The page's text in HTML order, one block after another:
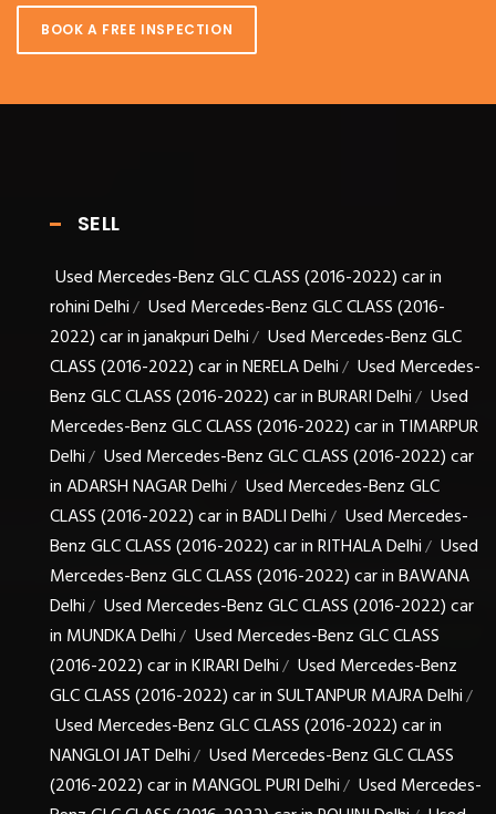
BOOK A FREE INSPECTION
SELL
Used Mercedes-Benz GLC CLASS (2016-2022) car in
rohini Delhi/ Used Mercedes-Benz GLC CLASS (2016-
2022) car in janakpuri Delhi/ Used Mercedes-Benz GLC
CLASS (2016-2022) car in NERELA Delhi/ Used Mercedes-
Benz GLC CLASS (2016-2022) car in BURARI Delhi/ Used
Mercedes-Benz GLC CLASS (2016-2022) car in TIMARPUR
Delhi/ Used Mercedes-Benz GLC CLASS (2016-2022) car
in ADARSH NAGAR Delhi/ Used Mercedes-Benz GLC
CLASS (2016-2022) car in BADLI Delhi/ Used Mercedes-
Benz GLC CLASS (2016-2022) car in RITHALA Delhi/ Used
Mercedes-Benz GLC CLASS (2016-2022) car in BAWANA
Delhi/ Used Mercedes-Benz GLC CLASS (2016-2022) car
in MUNDKA Delhi/ Used Mercedes-Benz GLC CLASS
(2016-2022) car in KIRARI Delhi/ Used Mercedes-Benz
GLC CLASS (2016-2022) car in SULTANPUR MAJRA Delhi/
Used Mercedes-Benz GLC CLASS (2016-2022) car in
NANGLOI JAT Delhi/ Used Mercedes-Benz GLC CLASS
(2016-2022) car in MANGOL PURI Delhi/ Used Mercedes-